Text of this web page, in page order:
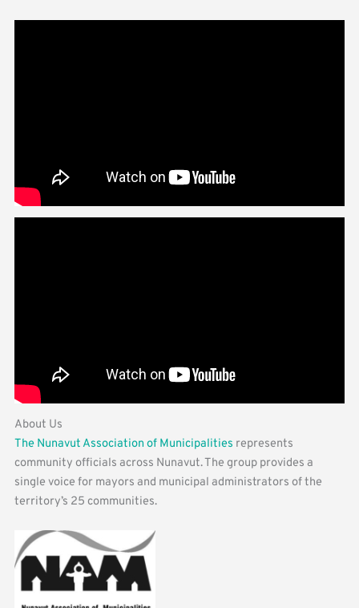
About Us
The Nunavut Association of Municipalities represents
community officials across Nunavut. The group provides a
single voice for mayors and municipal administrators of the
territory’s 25 communities.